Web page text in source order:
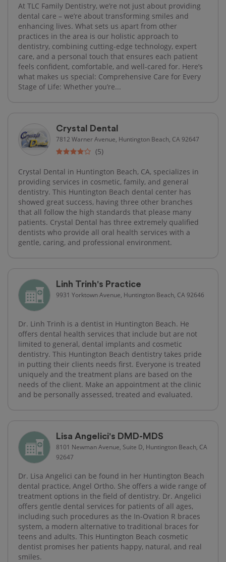
At TLC Family Dentistry, we’re not just about providing
dental care – we’re about transforming smiles and
enhancing lives. What sets us apart from other
practices in the area is our holistic approach to
dentistry, combining cutting-edge technology, expert
care, and a personal touch that ensures each patient
feels confident, comfortable, and well-cared for. Here’s
what makes us special: Comprehensive Care for Every
Stage of Life: Whether you’re...
Crystal Dental
7812 Warner Avenue, Huntington Beach, CA 92647
(5)
Crystal Dental in Huntington Beach, CA, specializes in
providing services in cosmetic, family, and general
dentistry. This Huntington Beach dental center has
showed great success, having three other branches
that all follow the high standards that please many
patients. Crystal Dental has three extremely qualified
dentists who provide all oral health services with a
gentle, caring, and professional environment.
Linh Trinh's Practice
9931 Yorktown Avenue, Huntington Beach, CA 92646
Dr. Linh Trinh is a dentist in Huntington Beach. He
offers dental health services that include but are not
limited to general, dental implants and cosmetic
dentistry. This Huntington Beach dentistry takes pride
in putting their clients needs first. Everyone is treated
uniquely and the treatment plans are based on the
needs of the client. Make an appointment at the clinic
and be personally assessed, treated and evaluated.
Lisa Angelici's DMD-MDS
8101 Newman Avenue, Suite D, Huntington Beach, CA
92647
Dr. Lisa Angelici can be found in her Huntington Beach
dental practice, Angel Ortho. She offers a wide range of
treatment options in the field of dentistry. Dr. Angelici
offers gentle dental services for patients of all ages,
including such procedures as the In-Ovation R braces
system, a modern alternative to traditional braces for
teens and adults. This Huntington Beach cosmetic
dentist promises her patients happy, natural, and real
smiles.